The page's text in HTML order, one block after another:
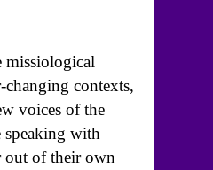
missiological
changing contexts,
voices of the
speaking with
out of their own